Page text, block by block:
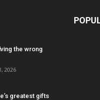
the wrong
2026
greatest gifts